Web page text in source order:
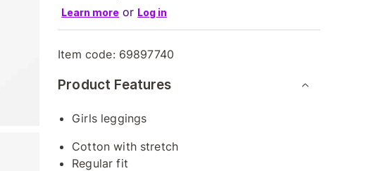
Learn more or Log in
Item code: 69897740
Product Features
Girls leggings
Cotton with stretch
Regular fit